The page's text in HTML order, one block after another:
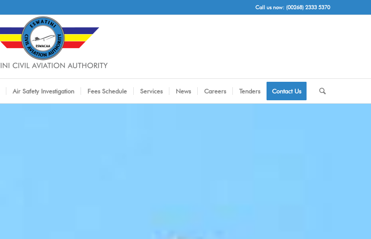
Call us now: (00268) 2333 5370
Air Safety Investigation Fees Schedule Services News Careers Tenders Contact Us